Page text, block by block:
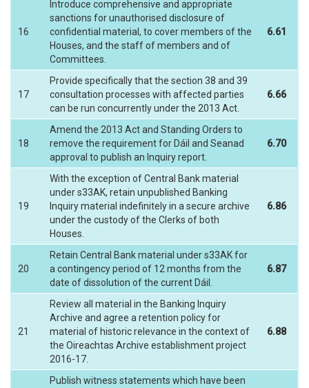
16
Introduce comprehensive and appropriate
sanctions for unauthorised disclosure of
confidential material, to cover members of the
Houses, and the staff of members and of
Committees.
6.61
17
Provide specifically that the section 38 and 39
consultation processes with affected parties
can be run concurrently under the 2013 Act.
6.66
18
Amend the 2013 Act and Standing Orders to
remove the requirement for Dáil and Seanad
approval to publish an Inquiry report.
6.70
19
With the exception of Central Bank material
under s33AK, retain unpublished Banking
Inquiry material indefinitely in a secure archive
under the custody of the Clerks of both
Houses.
6.86
20
Retain Central Bank material under s33AK for
a contingency period of 12 months from the
date of dissolution of the current Dáil.
6.87
21
Review all material in the Banking Inquiry
Archive and agree a retention policy for
material of historic relevance in the context of
the Oireachtas Archive establishment project
2016-17.
6.88
Publish witness statements which have been